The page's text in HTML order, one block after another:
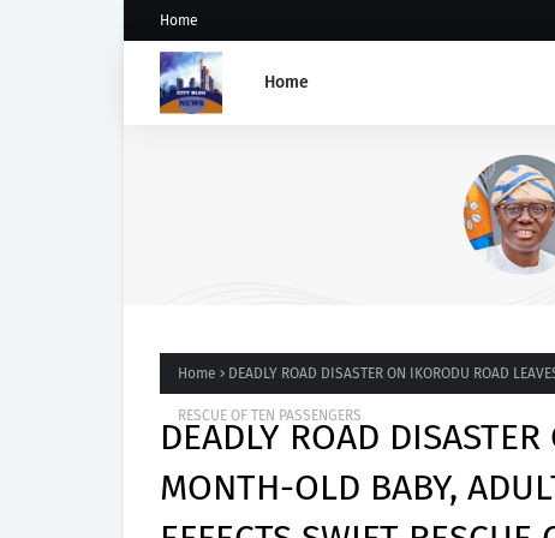
Home
Home
SANWO-OLU CONDEMNS
VANDALISM OF FESTAC-ALAKIJA
Home DEADLY ROAD DISASTER ON IKORODU ROAD
RESCUE OF TEN PASSENGERS
DEADLY ROAD
MONTH-OLD BABY,